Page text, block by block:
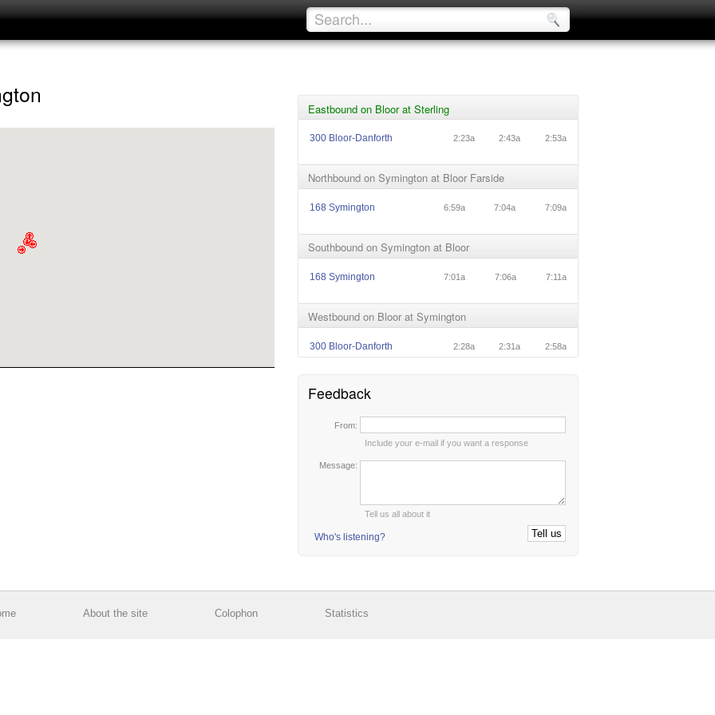
Eastbound on Bloor at Sterling
300 Bloor-Danforth 2:23a 2:43a 2:53a
Northbound on Symington at Bloor Farside
168 Symington 6:59a 7:04a 7:09a
Southbound on Symington at Bloor
168 Symington 7:01a 7:06a 7:11a
Westbound on Bloor at Symington
300 Bloor-Danforth 2:28a 2:31a 2:58a
Feedback
From:
Include your e-mail if you want a response
Message:
Tell us all about it
Who's listening?
About the site Colophon Statistics